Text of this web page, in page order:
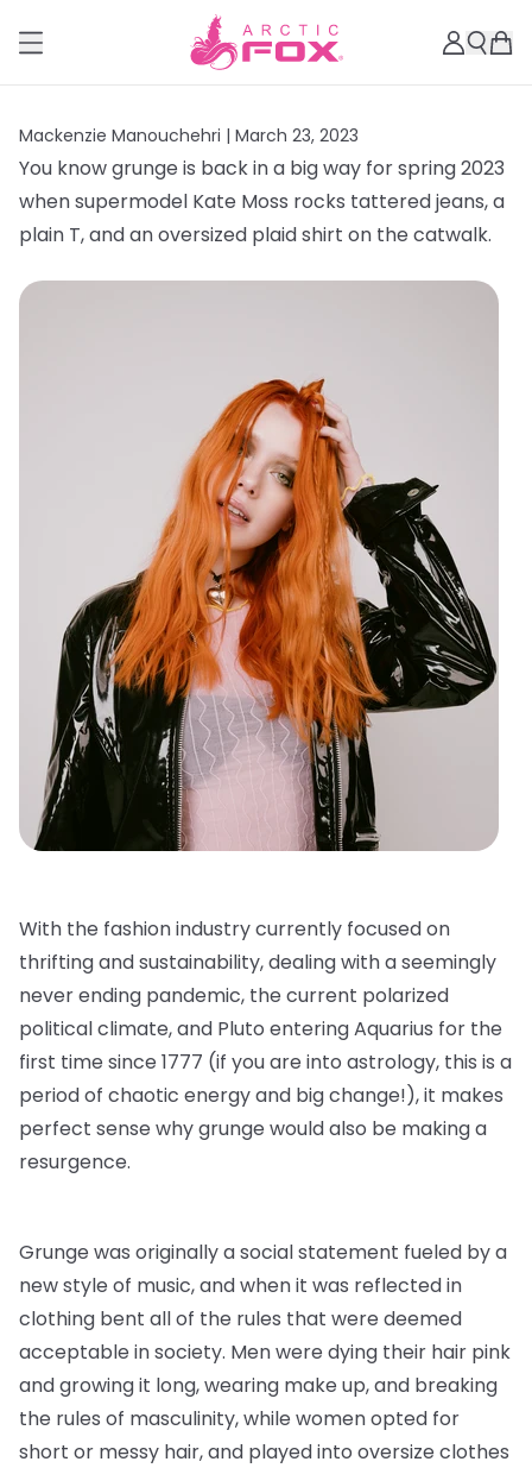
Mackenzie Manouchehri | March 23, 2023
You know grunge is back in a big way for spring 2023
when supermodel Kate Moss rocks tattered jeans, a
plain T, and an oversized plaid shirt on the catwalk.
With the fashion industry currently focused on
thrifting and sustainability, dealing with a seemingly
never ending pandemic, the current polarized
political climate, and Pluto entering Aquarius for the
first time since 1777 (if you are into astrology, this is a
period of chaotic energy and big change!), it makes
perfect sense why grunge would also be making a
resurgence.
Grunge was originally a social statement fueled by a
new style of music, and when it was reflected in
clothing bent all of the rules that were deemed
acceptable in society. Men were dying their hair pink
and growing it long, wearing make up, and breaking
the rules of masculinity, while women opted for
short or messy hair, and played into oversize clothes